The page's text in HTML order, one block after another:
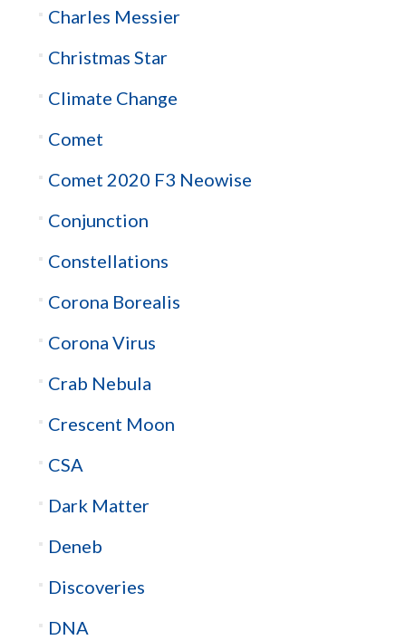
Charles Messier
Christmas Star
Climate Change
Comet
Comet 2020 F3 Neowise
Conjunction
Constellations
Corona Borealis
Corona Virus
Crab Nebula
Crescent Moon
CSA
Dark Matter
Deneb
Discoveries
DNA